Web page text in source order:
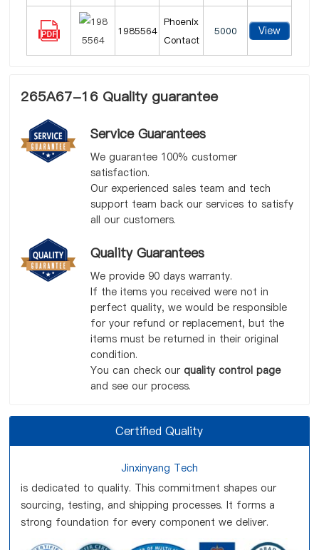
1985564
Phoenix
Contact
5000 View
265A67-16 Quality guarantee
Service Guarantees
We guarantee 100% customer
satisfaction.
Our experienced sales team and tech
support team back our services to satisfy
all our customers.
Quality Guarantees
We provide 90 days warranty.
If the items you received were not in
perfect quality, we would be responsible
for your refund or replacement, but the
items must be returned in their original
condition.
You can check our quality control page
and see our process.
Certified Quality
Jinxinyang Tech
is dedicated to quality. This commitment shapes our
sourcing, testing, and shipping processes. It forms a
strong foundation for every component we deliver.